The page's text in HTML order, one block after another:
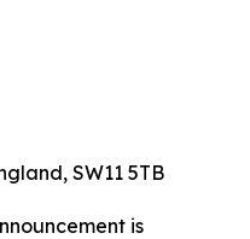
SW11 5TB
is